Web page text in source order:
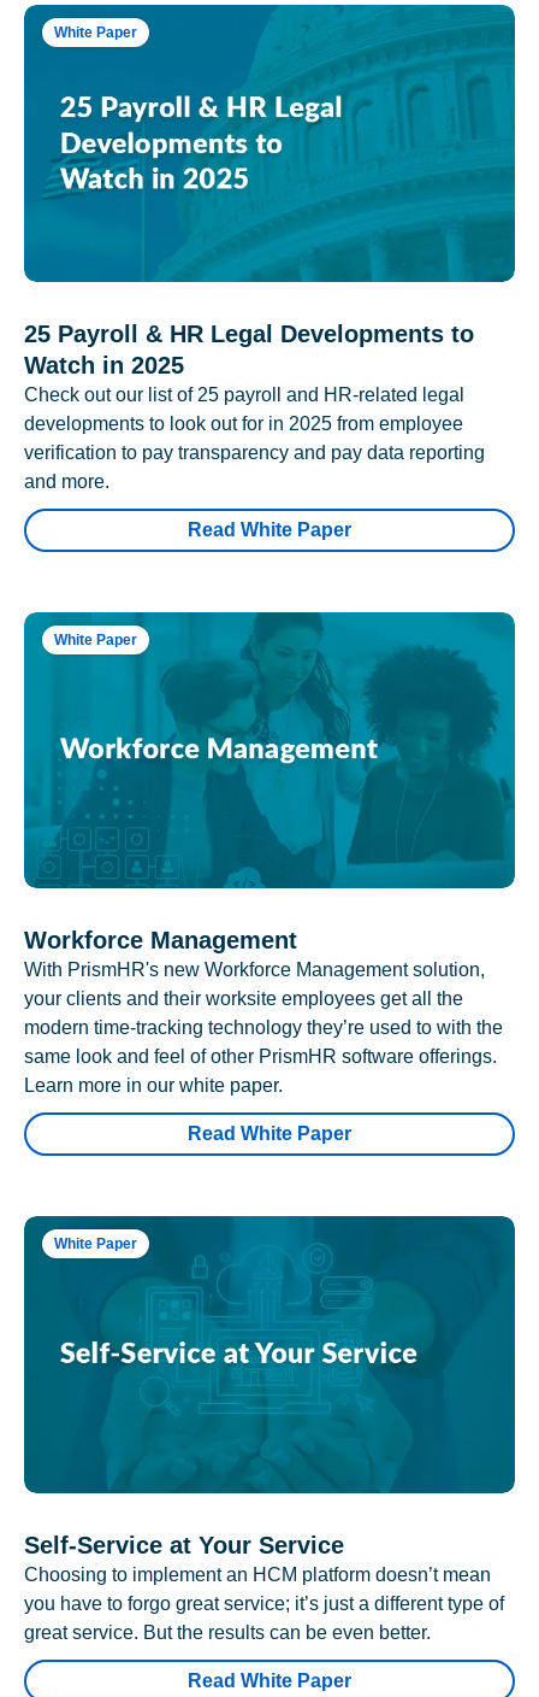
White Paper
25 Payroll & HR Legal Developments to
Watch in 2025
Check out our list of 25 payroll and HR-related legal
developments to look out for in 2025 from employee
verification to pay transparency and pay data reporting
and more.
Read White Paper
White Paper
Workforce Management
With PrismHR's new Workforce Management solution,
your clients and their worksite employees get all the
modern time-tracking technology they’re used to with the
same look and feel of other PrismHR software offerings.
Learn more in our white paper.
Read White Paper
White Paper
Self-Service at Your Service
Choosing to implement an HCM platform doesn’t mean
you have to forgo great service; it’s just a different type of
great service. But the results can be even better.
Read White Paper